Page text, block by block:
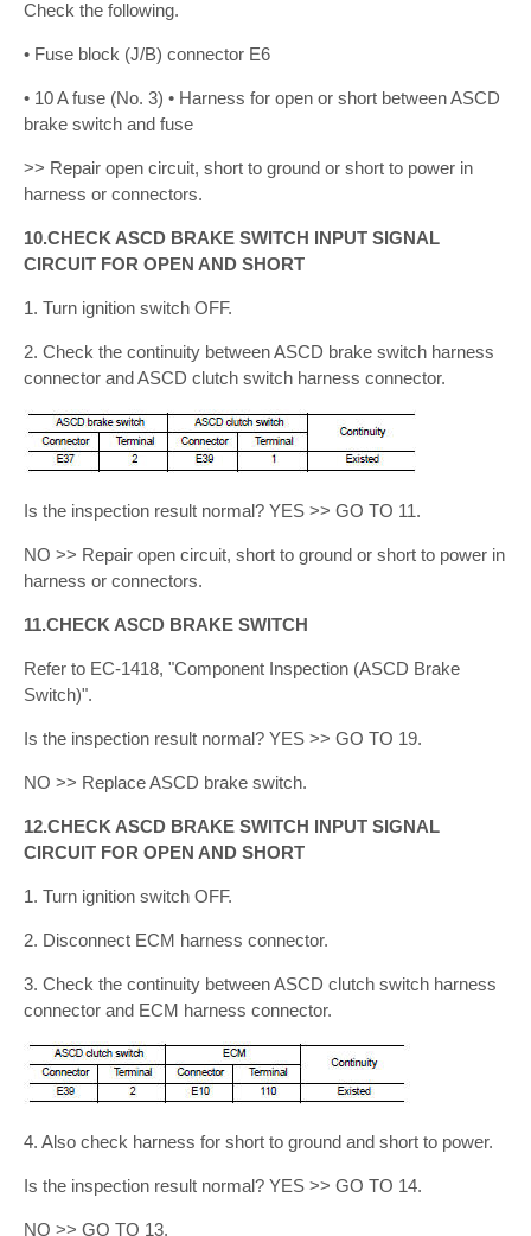
Check the following.
• Fuse block (J/B) connector E6
• 10 A fuse (No. 3) • Harness for open or short between ASCD
brake switch and fuse
>> Repair open circuit, short to ground or short to power in
harness or connectors.
10.CHECK ASCD BRAKE SWITCH INPUT SIGNAL
CIRCUIT FOR OPEN AND SHORT
1. Turn ignition switch OFF.
2. Check the continuity between ASCD brake switch harness
connector and ASCD clutch switch harness connector.
Is the inspection result normal? YES >> GO TO 11.
NO >> Repair open circuit, short to ground or short to power in
harness or connectors.
11.CHECK ASCD BRAKE SWITCH
Refer to EC-1418, "Component Inspection (ASCD Brake
Switch)".
Is the inspection result normal? YES >> GO TO 19.
NO >> Replace ASCD brake switch.
12.CHECK ASCD BRAKE SWITCH INPUT SIGNAL
CIRCUIT FOR OPEN AND SHORT
1. Turn ignition switch OFF.
2. Disconnect ECM harness connector.
3. Check the continuity between ASCD clutch switch harness
connector and ECM harness connector.
4. Also check harness for short to ground and short to power.
Is the inspection result normal? YES >> GO TO 14.
NO >> GO TO 13.